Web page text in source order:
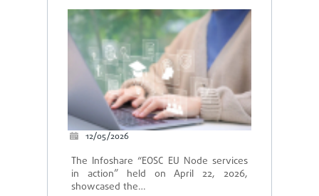
12/05/2026
The Infoshare “EOSC EU Node services
in action” held on April 22, 2026,
showcased the…